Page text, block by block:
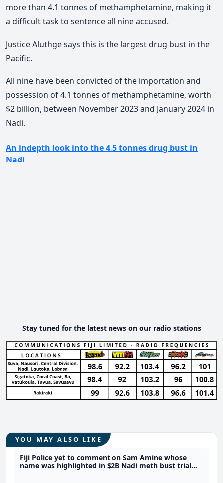
more than 4.1 tonnes of methamphetamine, making it
a difficult task to sentence all nine accused.
Justice Aluthge says this is the largest drug bust in the
Pacific.
All nine have been convicted of the importation and
possession of 4.1 tonnes of methamphetamine, worth
$2 billion, between November 2023 and January 2024 in
Nadi.
An indepth look into the 4.5 tonnes drug bust in
Nadi
Stay tuned for the latest news on our radio stations
YOU MAY ALSO LIKE
Fiji Police yet to comment on Sam Amine whose
name was highlighted in $2B Nadi meth bust trial